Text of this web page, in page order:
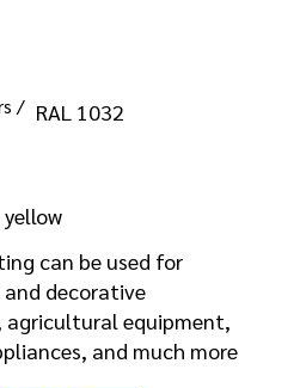
/ RAL 1032
can be used for
decorative
agricultural equipment,
and much more